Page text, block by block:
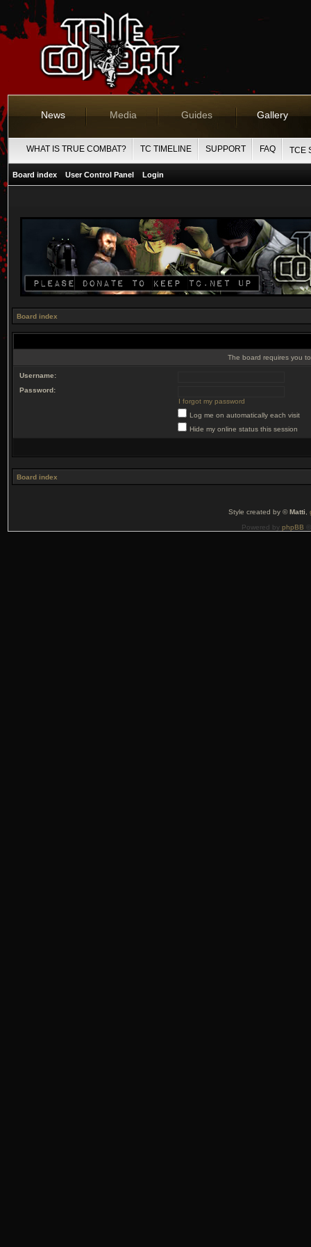
News Media Guides Gallery
WHAT IS TRUE COMBAT? TC TIMELINE SUPPORT FAQ TCE
Board index User Control Panel Login
Board index
The board requires you
Username:
Password:
I forgot my password
Log me on automatically each visit
Hide my online status this session
Board index
Style created by ©Matti
Powered by phpBB